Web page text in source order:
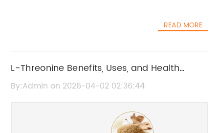
READ MORE
L-Threonine Benefits, Uses, and Health
Information
By:Admin on 2026-04-02 02:36:44